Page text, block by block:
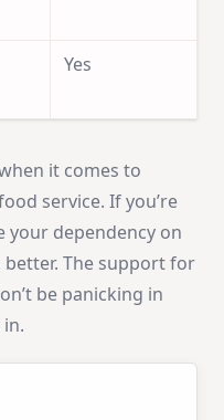
Yes
it comes to
service. If you’re
your dependency on
The support for
be panicking in